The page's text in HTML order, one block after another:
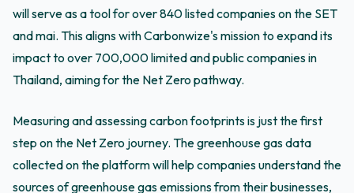
will serve as a tool for over 840 listed companies on the SET
and mai. This aligns with Carbonwize's mission to expand its
impact to over 700,000 limited and public companies in
Thailand, aiming for the Net Zero pathway.
Measuring and assessing carbon footprints is just the first
step on the Net Zero journey. The greenhouse gas data
collected on the platform will help companies understand the
sources of greenhouse gas emissions from their businesses,